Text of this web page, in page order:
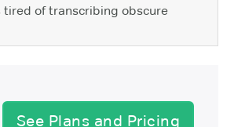
tired of transcribing obscure
See Plans and Pricing